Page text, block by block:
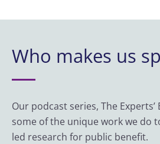
Who makes us
Our podcast series, The Experts’
some of the unique work we do
led research for public benefit.